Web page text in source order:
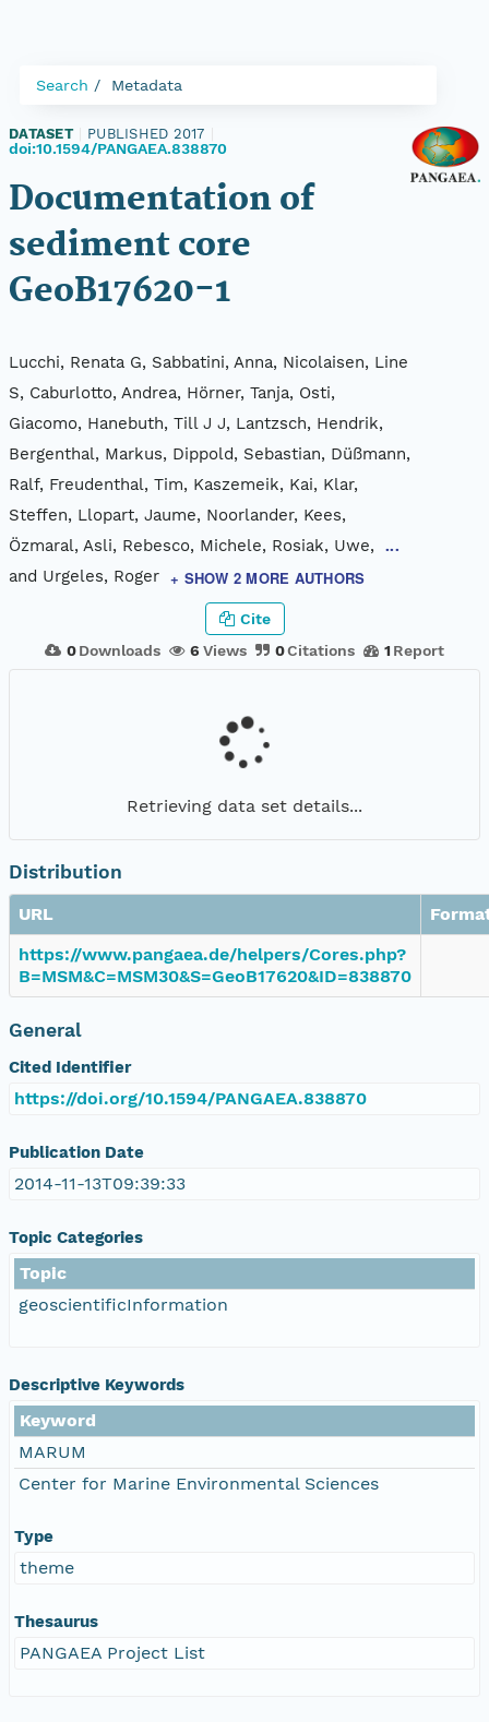
Search Metadata
DATASET PUBLISHED 2017
doi:10.1594/PANGAEA.838870
Documentation of
sediment core
GeoB17620-1
Lucchi, Renata G, Sabbatini, Anna, Nicolaisen, Line
S, Caburlotto, Andrea, Hörner, Tanja, Osti,
Giacomo, Hanebuth, Till J J, Lantzsch, Hendrik,
Bergenthal, Markus, Dippold, Sebastian, Düßmann,
Ralf, Freudenthal, Tim, Kaszemeik, Kai, Klar,
Steffen, Llopart, Jaume, Noorlander, Kees,
Özmaral, Asli, Rebesco, Michele, Rosiak, Uwe,
...
and Urgeles, Roger + SHOW 2 MORE AUTHORS
0 Downloads 6 Views 0Citations 1 Report
Cite
Retrieving data set details...
Distribution
URL
https://www.pangaea.de/helpers/Cores.php?
B=MSM&C=MSM30&S=GeoB17620&ID=838870
General
Cited Identifier
https://doi.org/10.1594/PANGAEA.838870
Publication Date
2014-11-13T09:39:33
Topic Categories
Topic
geoscientificInformation
Descriptive Keywords
Keyword
MARUM
Center for Marine Environmental Sciences
Type
theme
Thesaurus
PANGAEA Project List